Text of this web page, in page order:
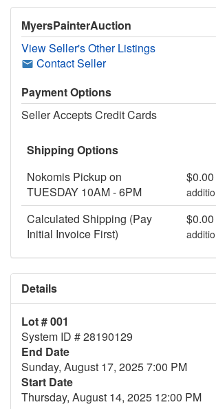
MyersPainterAuction
View Seller's Other Listings
Contact Seller
Payment Options
Seller Accepts Credit Cards
Shipping Options
Nokomis Pickup on
TUESDAY 10AM - 6PM
$0.00
Calculated Shipping (Pay
Initial Invoice First)
$0.00
Details
Lot # 001
System ID # 28190129
End Date
Sunday, August 17, 2025 7:00 PM
Start Date
Thursday, August 14, 2025 12:00 PM